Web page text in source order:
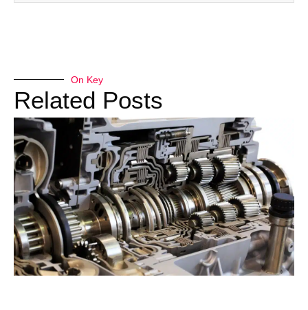
On Key
Related Posts